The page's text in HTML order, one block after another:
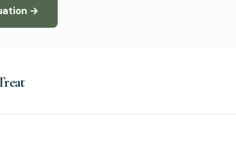
→